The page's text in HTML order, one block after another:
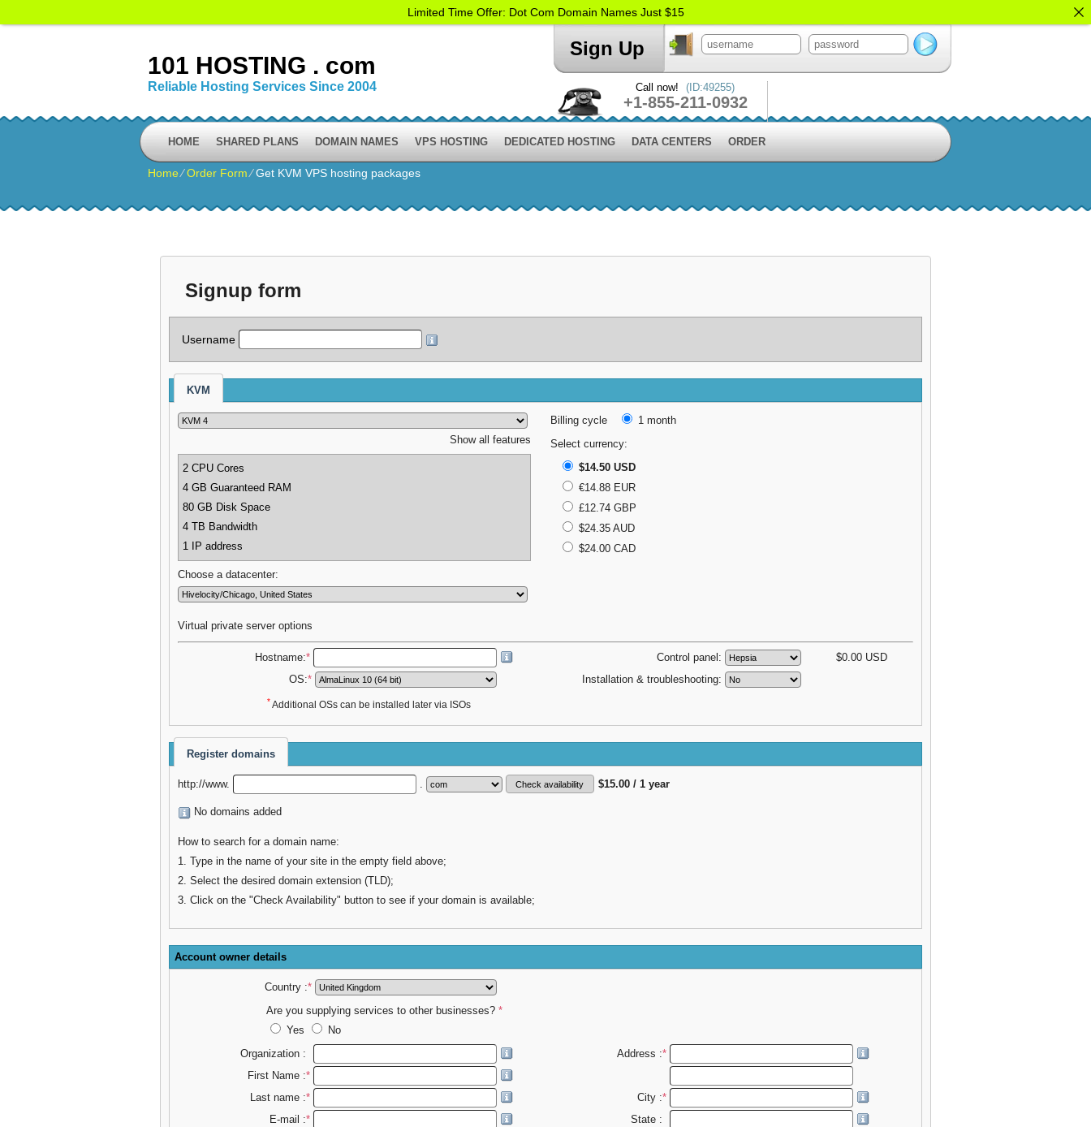
101 HOSTING . com
Reliable Hosting Services Since 2004
Sign Up
Call now! (ID:49255)
+1-855-211-0932
HOME SHARED PLANS DOMAIN NAMES VPS HOSTING DEDICATED HOSTING DATA CENTERS ORDER
Home⁄Order Form⁄Get KVM VPS hosting packages
Signup form
Username
KVM
Show all features
2 CPU Cores
4 GB Guaranteed RAM
80 GB Disk Space
4 TB Bandwidth
1 IP address
Choose a datacenter:
Billing cycle 1 month
Select currency:
$14.50 USD
€14.88 EUR
£12.74 GBP
$24.35 AUD
$24.00 CAD
Virtual private server options
Hostname:*
OS:*
*Additional OSs can be installed later via ISOs
Control panel: $0.00 USD
Installation & troubleshooting:
Register domains
http://www. . $15.00 / 1 year
No domains added
How to search for a domain name:
1. Type in the name of your site in the empty field above;
2. Select the desired domain extension (TLD);
3. Click on the "Check Availability" button to see if your domain is available;
Account owner details
Country :*
Are you supplying services to other businesses? *
Yes
No
Organization :
First Name :*
Last name :*
E-mail :*
Address :*
City :*
State :
Limited Time Offer: Dot Com Domain Names Just $15